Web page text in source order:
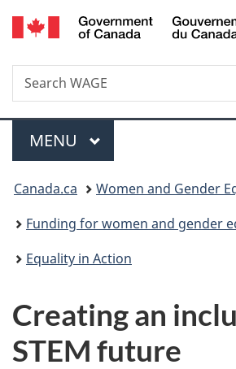
Skip
to
Skip
to
Switch
to
Search
Search
WAGE
Menu
MAIN
MENU
You
are
here:
Canada.ca
Women and Gender
Funding for women and gender
Equality in Action
Creating an
STEM future